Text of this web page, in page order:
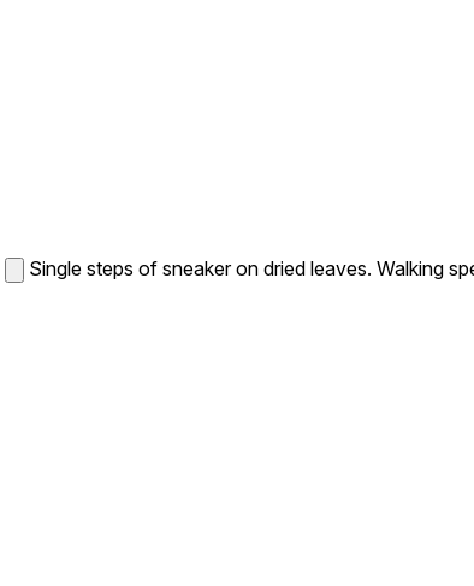
Single steps of sneaker on dried leaves. Walking